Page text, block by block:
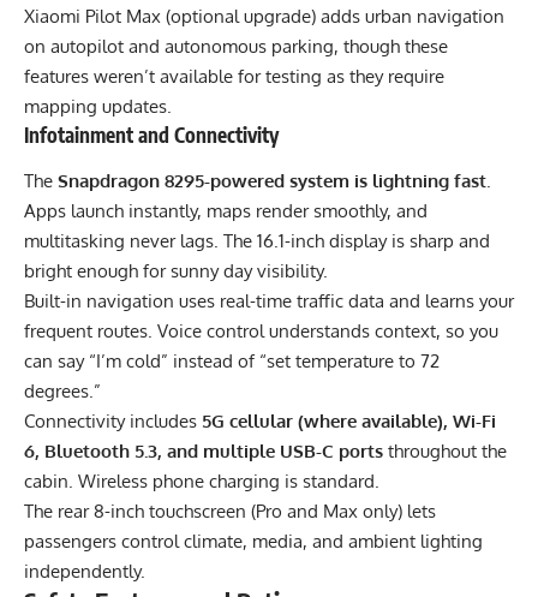
Xiaomi Pilot Max (optional upgrade) adds urban navigation
on autopilot and autonomous parking, though these
features weren’t available for testing as they require
mapping updates.
Infotainment and Connectivity
The Snapdragon 8295-powered system is lightning fast
Apps launch instantly, maps render smoothly, and
multitasking never lags. The 16.1-inch display is sharp and
bright enough for sunny day visibility.
Built-in navigation uses real-time traffic data and learns your
frequent routes. Voice control understands context, so you
can say “I’m cold” instead of “set temperature to 72
degrees.”
Connectivity includes 5G cellular (where available), Wi-Fi
6, Bluetooth 5.3, and multiple USB-C ports throughout the
cabin. Wireless phone charging is standard.
The rear 8-inch touchscreen (Pro and Max only) lets
passengers control climate, media, and ambient lighting
independently.